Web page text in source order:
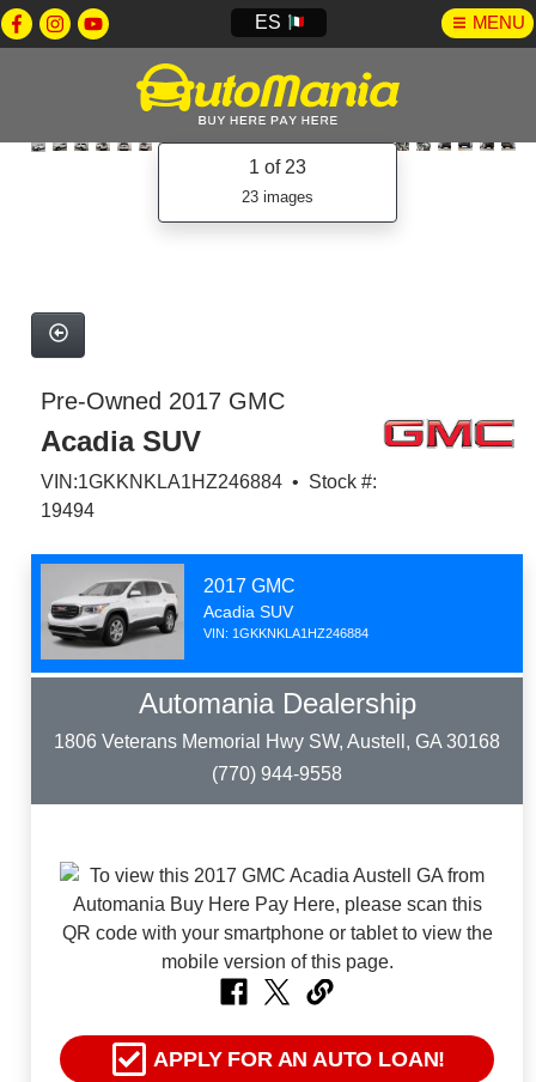
ES MENU
1 of 23
23 images
Pre-Owned 2017 GMC
Acadia SUV
VIN:1GKKNKLA1HZ246884 • Stock #:
19494
2017 GMC
Acadia SUV
VIN: 1GKKNKLA1HZ246884
Automania Dealership
1806 Veterans Memorial Hwy SW, Austell, GA 30168
(770) 944-9558
APPLY FOR AN AUTO LOAN!